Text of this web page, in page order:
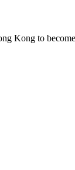
Kong to